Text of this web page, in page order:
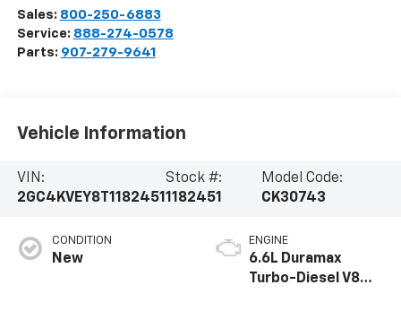
Sales: 800-250-6883
Service: 888-274-0578
Parts: 907-279-9641
Vehicle Information
VIN:
2GC4KVEY8T1182451
Stock #:
1182451
Model Code:
CK30743
CONDITION
New
ENGINE
6.6L Duramax
Turbo-Diesel V8